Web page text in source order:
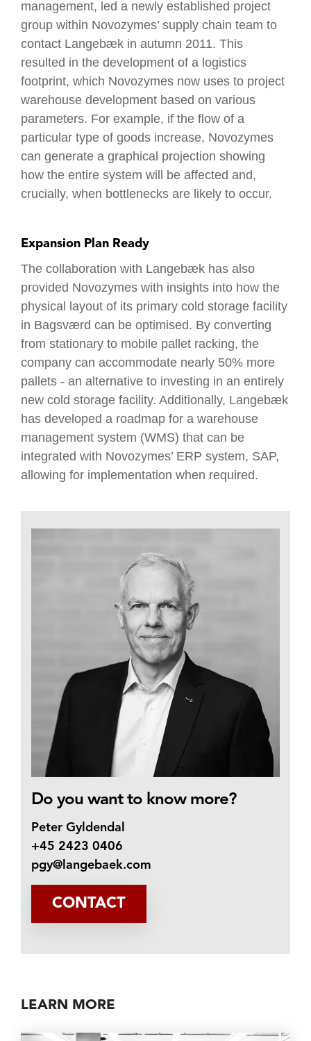
management, led a newly established project
group within Novozymes’ supply chain team to
contact Langebæk in autumn 2011. This
resulted in the development of a logistics
footprint, which Novozymes now uses to project
warehouse development based on various
parameters. For example, if the flow of a
particular type of goods increase, Novozymes
can generate a graphical projection showing
how the entire system will be affected and,
crucially, when bottlenecks are likely to occur.
Expansion Plan Ready
The collaboration with Langebæk has also
provided Novozymes with insights into how the
physical layout of its primary cold storage facility
in Bagsværd can be optimised. By converting
from stationary to mobile pallet racking, the
company can accommodate nearly 50% more
pallets - an alternative to investing in an entirely
new cold storage facility. Additionally, Langebæk
has developed a roadmap for a warehouse
management system (WMS) that can be
integrated with Novozymes’ ERP system, SAP,
allowing for implementation when required.
Do you want to know more?
Peter Gyldendal
+45 2423 0406
pgy@langebaek.com
CONTACT
LEARN MORE